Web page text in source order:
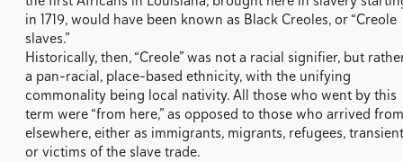
in 1719, would have been known as Black Creoles, or “Creole
slaves.”
Historically, then, “Creole” was not a racial signifier, but
a pan-racial, place-based ethnicity, with the unifying
commonality being local nativity. All those who went by this
term were “from here,” as opposed to those who arrived from
elsewhere, either as immigrants, migrants, refugees,
or victims of the slave trade.